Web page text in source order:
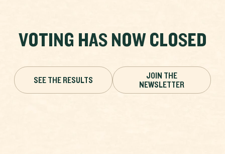
VOTING HAS NOW CLOSED
SEE THE RESULTS
JOIN THE
NEWSLETTER